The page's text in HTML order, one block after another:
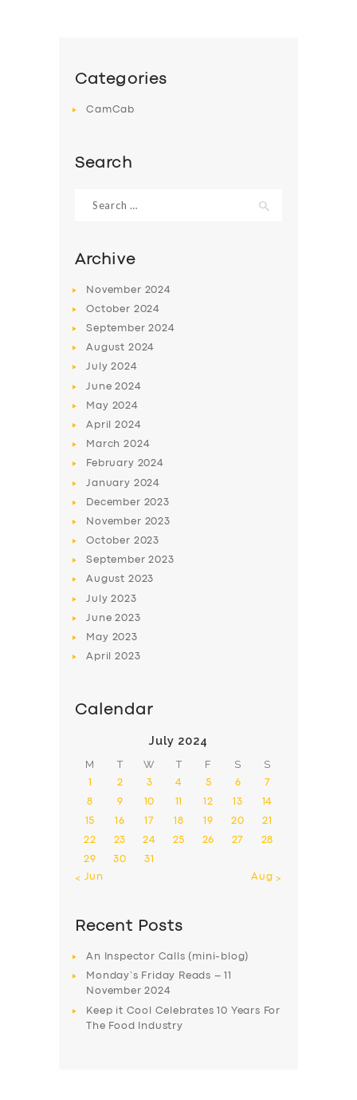
Categories
CamCab
Search
for:
Archive
November 2024
October 2024
September2024
August 2024
July2024
June2024
May 2024
April2024
March2024
February 2024
January 2024
December 2023
November 2023
October 2023
September2023
August 2023
July2023
June2023
May 2023
April2023
Calendar
July 2024
M T W T F S S
1 2 3 4 5 6 7
8 9 10 11 12 13 14
15 16 17 18 19 20 21
22 23 24 25 26 27 28
29 30
31
« Jun
Aug »
Recent Posts
An Inspector Calls (mini-blog)
Monday’s Friday Reads – 11
November 2024
Keep it Cool Celebrates 10 Years For
The Food Industry